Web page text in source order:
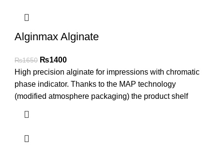
Alginmax Alginate
₨1650 ₨1400
High precision alginate for impressions with chromatic
phase indicator. Thanks to the MAP technology
(modified atmosphere packaging) the product shelf